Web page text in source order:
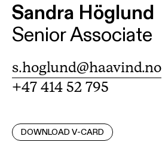
Sandra Höglund
Senior Associate
s.hoglund@haavind.no
+47 414 52 795
DOWNLOAD V-CARD